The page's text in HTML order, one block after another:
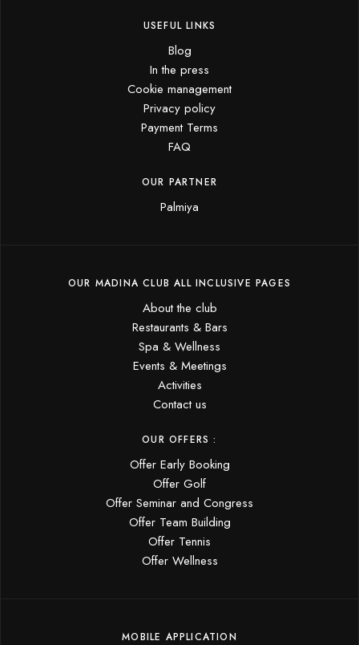
USEFUL LINKS
Blog
In the press
Cookie management
Privacy policy
Payment Terms
FAQ
OUR PARTNER
Palmiya
OUR MADINA CLUB ALL INCLUSIVE PAGES
About the club
Restaurants & Bars
Spa & Wellness
Events & Meetings
Activities
Contact us
OUR OFFERS :
Offer Early Booking
Offer Golf
Offer Seminar and Congress
Offer Team Building
Offer Tennis
Offer Wellness
MOBILE APPLICATION